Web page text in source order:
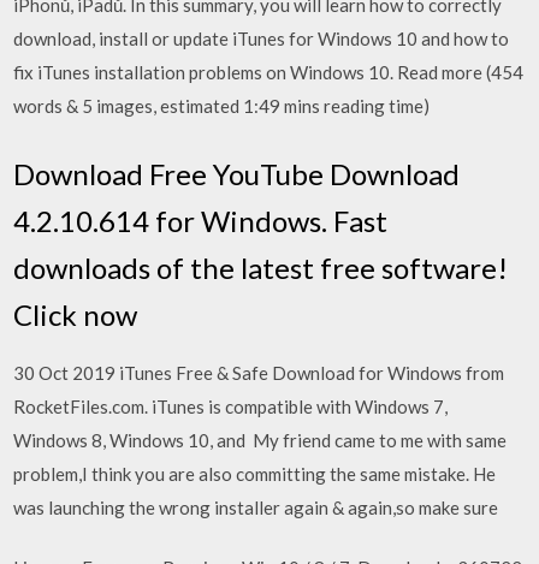
iPhonů, iPadů. In this summary, you will learn how to correctly
download, install or update iTunes for Windows 10 and how to
fix iTunes installation problems on Windows 10. Read more (454
words & 5 images, estimated 1:49 mins reading time)
Download Free YouTube Download
4.2.10.614 for Windows. Fast
downloads of the latest free software!
Click now
30 Oct 2019 iTunes Free & Safe Download for Windows from
RocketFiles.com. iTunes is compatible with Windows 7,
Windows 8, Windows 10, and My friend came to me with same
problem,I think you are also committing the same mistake. He
was launching the wrong installer again & again,so make sure